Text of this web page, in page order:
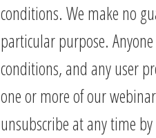
conditions. We make no
particular purpose.
conditions, and any user
one or more of our
unsubscribe at any time